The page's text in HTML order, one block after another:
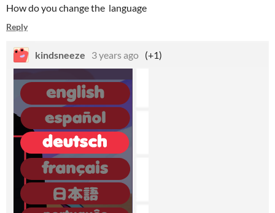
How do you change the language
Reply
kindsneeze 3 years ago (+1)